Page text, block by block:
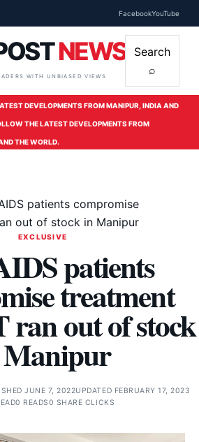
FacebookYouTube
NEWS
WITH UNBIASED VIEWS
Search
⌕
DEVELOPMENTS FROM MANIPUR, INDIA AND
THE LATEST DEVELOPMENTS FROM
THE WORLD.
patients compromise
out of stock in Manipur
EXCLUSIVE
patients
treatment
ran out of stock
JUNE 7, 2022UPDATED FEBRUARY 17, 2023
0 READS0 SHARE CLICKS